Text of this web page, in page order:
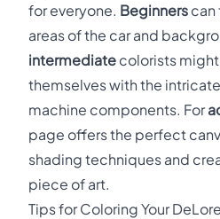
for everyone. Beginners can
areas of the car and
intermediate colorists
themselves with the
machine components. For
page offers the perfect
shading techniques and
piece of art.
Tips for Coloring Your